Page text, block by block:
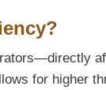
for higher